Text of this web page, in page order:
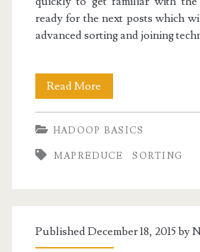
ready for the next posts which
advanced sorting and joining
Read More
Basics
II:
Filter,
Sort
HADOOP BASICS
MAPREDUCE SORTING
Published December 18, 2015 by